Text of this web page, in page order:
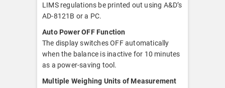
LIMS regulations be printed out using A&D’s
AD-8121B or a PC.
Auto Power OFF Function
The display switches OFF automatically
when the balance is inactive for 10 minutes
as a power-saving tool.
Multiple Weighing Units of Measurement